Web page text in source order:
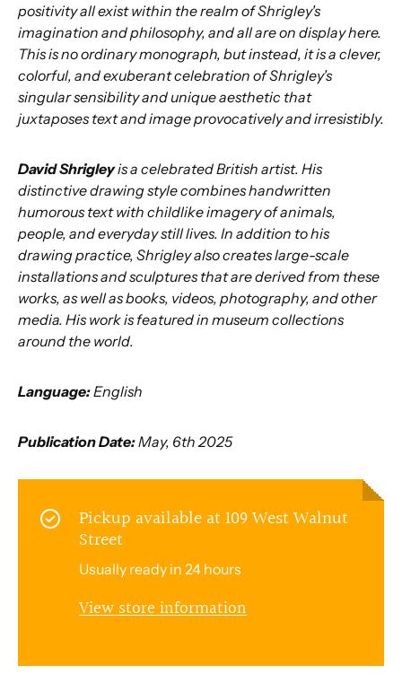
positivity all exist within the realm of Shrigley's
imagination and philosophy, and all are on display here.
This is no ordinary monograph, but instead, it is a clever,
colorful, and exuberant celebration of Shrigley's
singular sensibility and unique aesthetic that
juxtaposes text and image provocatively and irresistibly.
David Shrigleyis a celebrated British artist. His
distinctive drawing style combines handwritten
humorous text with childlike imagery of animals,
people, and everyday still lives. In addition to his
drawing practice, Shrigley also creates large-scale
installations and sculptures that are derived from these
works, as well as books, videos, photography, and other
media. His work is featured in museum collections
around the world.
Language:English
Publication Date:May, 6th 2025
Pickup available at109 West Walnut
Street
Usually ready in 24 hours
View store information